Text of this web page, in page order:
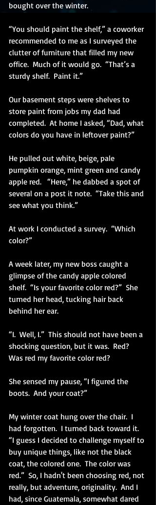
bought over the winter.
“You should paint the shelf,” a coworker
recommended to me as I surveyed the
clutter of furniture that filled my new
office.  Much of it would go.  “That’s a
sturdy shelf.  Paint it.”
Our basement steps were shelves to
store paint from jobs my dad had
completed.  At home I asked, “Dad, what
colors do you have in leftover paint?”
He pulled out white, beige, pale
pumpkin orange, mint green and candy
apple red.   “Here,” he dabbed a spot of
several on a post it note.  “Take this and
see what you think.”
At work I conducted a survey.  “Which
color?”
A week later, my new boss caught a
glimpse of the candy apple colored
shelf.  “Is your favorite color red?”  She
turned her head, tucking hair back
behind her ear.
“I.  Well, I.”  This should not have been a
shocking question, but it was.  Red?
Was red my favorite color red?
She sensed my pause, “I figured the
boots.  And your coat?”
My winter coat hung over the chair.  I
had forgotten.  I turned back toward it.
“I guess I decided to challenge myself to
buy unique things, like not the black
coat, the colored one.  The color was
red.”  So, I hadn't been choosing red, not
really, but adventure, originality.  And I
had, since Guatemala, somewhat dared